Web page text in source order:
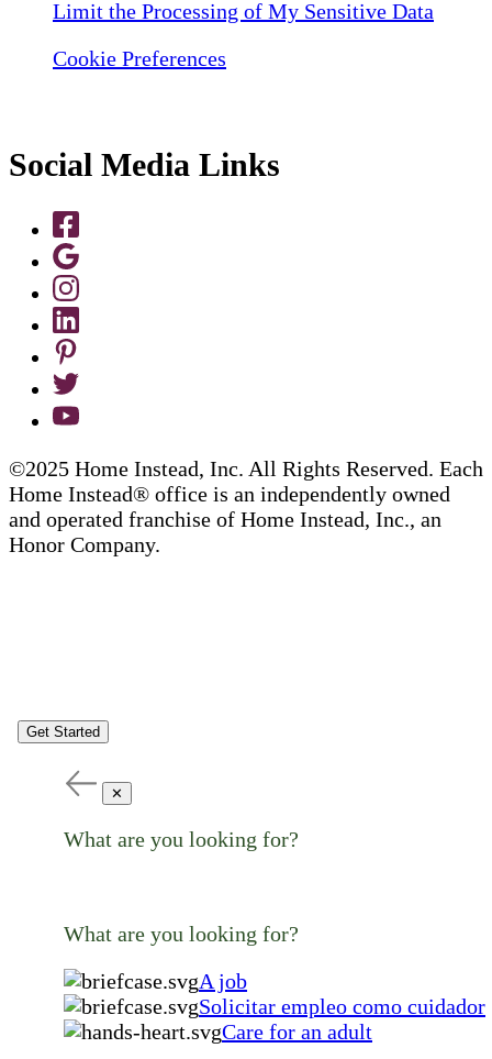
Limit the Processing of My Sensitive Data
Cookie Preferences
Social Media Links
©2025 Home Instead, Inc. All Rights Reserved. Each
Home Instead® office is an independently owned
and operated franchise of Home Instead, Inc., an
Honor Company.
Get Started
✕
What are you looking for?
What are you looking for?
A job
Solicitar empleo como cuidador
Care for an adult